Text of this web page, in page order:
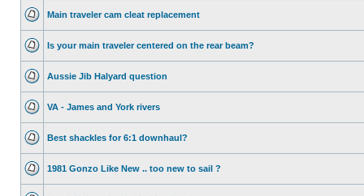
Main traveler cam cleat replacement
Is your main traveler centered on the rear beam?
Aussie Jib Halyard question
VA - James and York rivers
Best shackles for 6:1 downhaul?
1981 Gonzo Like New .. too new to sail ?